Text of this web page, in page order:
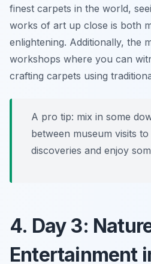
finest carpets in the world,
works of art up close is both
enlightening. Additionally, the
workshops where you can
crafting carpets using
A pro tip: mix in some
between museum visits
discoveries and enjoy
4. Day 3:
Entertainment